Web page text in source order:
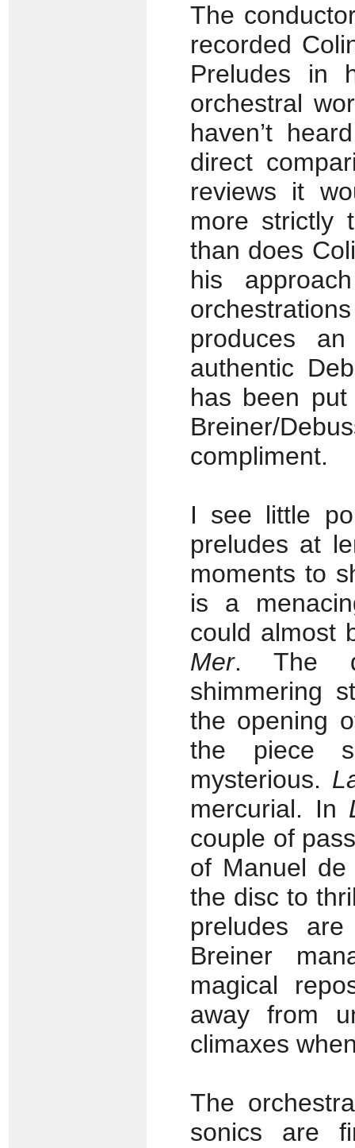
The
recorded
Preludes in
orchestral
haven’t
direct
reviews it
more strictly
than does
his
produces
authentic
has been
Breiner/
compliment.
I see little
preludes at
moments to
is a
could almost
Mer. The
shimmering
the opening
the piece
mysterious.
mercurial. In
couple of
of Manuel
the disc to
preludes
Breiner
magical
away from
climaxes
The
sonics are